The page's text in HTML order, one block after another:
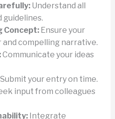
Understand all
guidelines.
Concept:Ensure your
and compelling narrative.
Communicate your ideas
your entry on time.
input from colleagues
Integrate